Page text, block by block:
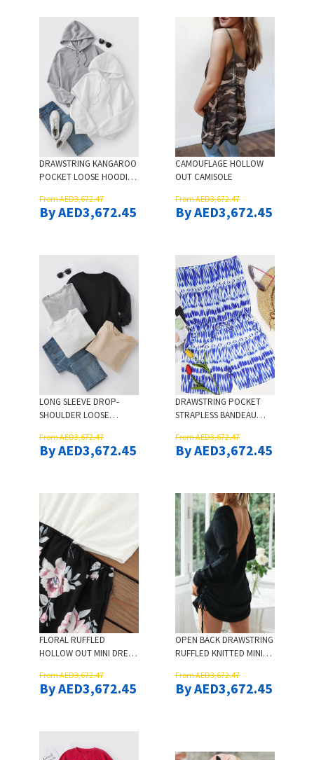
DRAWSTRING KANGAROO
POCKET LOOSE HOODIE -
From AED3,672.47
By AED3,672.45
CAMOUFLAGE HOLLOW
OUT CAMISOLE
From AED3,672.47
By AED3,672.45
LONG SLEEVE DROP-
SHOULDER LOOSE
From AED3,672.47
By AED3,672.45
DRAWSTRING POCKET
STRAPLESS BANDEAU
From AED3,672.47
By AED3,672.45
FLORAL RUFFLED
HOLLOW OUT MINI DRESS
From AED3,672.47
By AED3,672.45
OPEN BACK DRAWSTRING
RUFFLED KNITTED MINI
From AED3,672.47
By AED3,672.45